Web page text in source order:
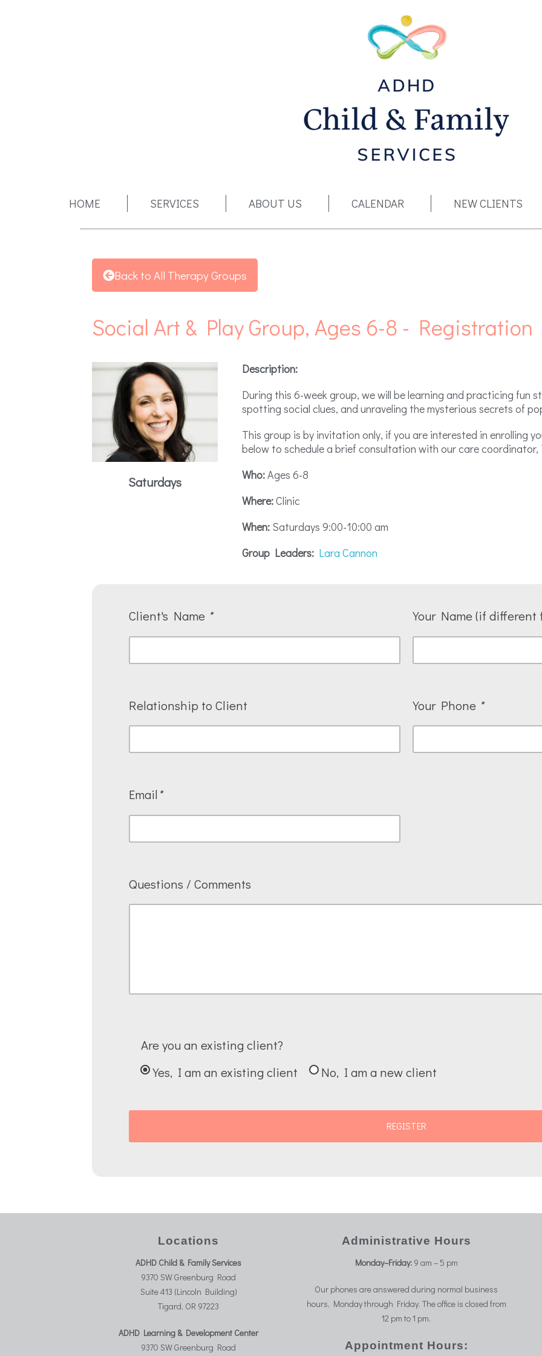
HOME SERVICES ABOUT US CALENDAR NEW CLIENTS
Back to All Therapy Groups
Social Art & Play Group, Ages 6-8 - Registration
Saturdays
Description:
During this 6-week group, we will be learning and practicing fun
spotting social clues, and unraveling the mysterious secrets of
This group is by invitation only, if you are interested in enrolling
below to schedule a brief consultation with our care coordinator,
Who:Ages 6-8
Where:Clinic
When:Saturdays 9:00-10:00 am
Group Leaders: Lara Cannon
Client's Name * Your Name (if different
Relationship to Client Your Phone *
Email *
Questions / Comments
Are you an existing client?
Yes, I am an existing client
No, I am a new client
Locations
ADHD Child & Family Services
9370 SW Greenburg Road
Suite 413 (Lincoln Building)
Tigard, OR 97223
ADHD Learning & Development Center
9370 SW Greenburg Road
Administrative Hours
Monday–Friday:9 am – 5 pm
Our phones are answered during normal business
hours, Monday through Friday. The office is closed from
12 pm to 1 pm.
Appointment Hours: